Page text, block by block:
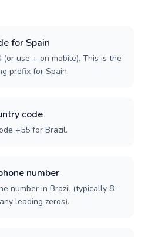
for Spain
use + on mobile). This is the
prefix for Spain.
code
+55 for Brazil.
number
number in Brazil (typically 8-
leading zeros).